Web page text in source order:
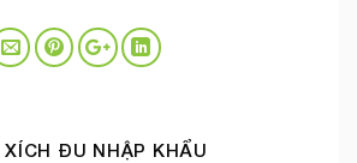
XÍCH ĐU NHẬP KHẨU